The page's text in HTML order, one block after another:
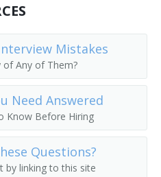
Crewmember
Maintenance Mechanic
Mistakes
of Any of Them?
Need Answered
Know Before Hiring
Questions?
by linking to this site